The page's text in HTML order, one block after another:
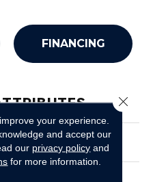
FINANCING
Resilient Residential COREtec
Pro Classics Vv017
your experience.
and accept our
our privacy policy and
for more information.
Close